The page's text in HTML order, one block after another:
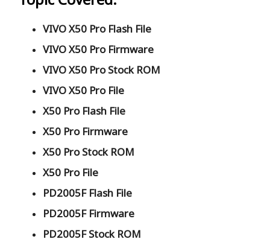
VIVO X50 Pro Flash File
VIVO X50 Pro Firmware
VIVO X50 Pro Stock ROM
VIVO X50 Pro File
X50 Pro Flash File
X50 Pro Firmware
X50 Pro Stock ROM
X50 Pro File
PD2005F Flash File
PD2005F Firmware
PD2005F Stock ROM